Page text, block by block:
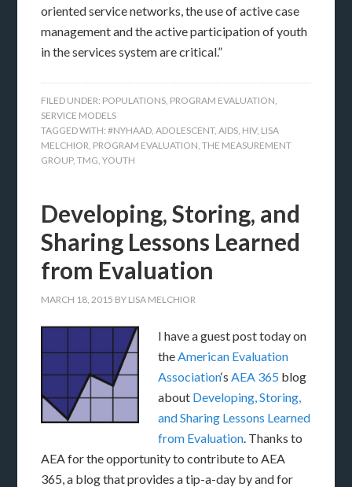
oriented service networks, the use of active case
management and the active participation of youth
in the services system are critical.”
FILED UNDER: POPULATIONS, PROGRAM EVALUATION,
SERVICE MODELS
TAGGED WITH:#NYHAAD,ADOLESCENT,AIDS, HIV, LISA
MELCHIOR, PROGRAM EVALUATION,THE MEASUREMENT
GROUP,TMG,YOUTH
Developing, Storing, and
Sharing Lessons Learned
from Evaluation
MARCH 18, 2015 BY LISA MELCHIOR
I have a guest post today on
theAmerican Evaluation
Association‘sAEA 365 blog
about Developing, Storing,
and Sharing Lessons Learned
from Evaluation. Thanks to
AEA for the opportunity to contribute to AEA
365, a blog that provides a tip-a-day by and for